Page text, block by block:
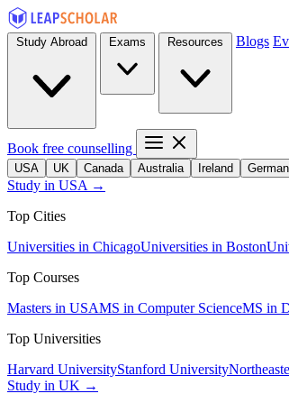
Blogs
Book free counselling
USA UK Canada Australia Ireland
Study in USA →
Top Cities
Universities in ChicagoUniversities in Boston
Top Courses
Masters in USAMS in Computer ScienceMS in
Top Universities
Harvard UniversityStanford University
Study in UK →